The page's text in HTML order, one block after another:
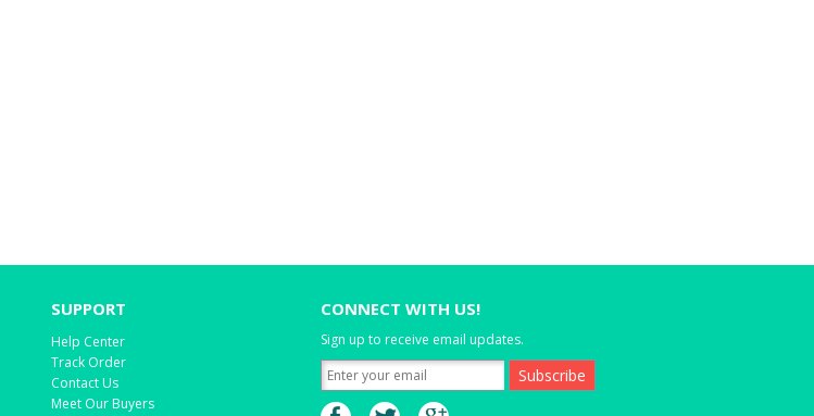
SUPPORT
Help Center
Track Order
Contact Us
Meet Our Buyers
CONNECT WITH US!
Sign up to receive email updates.